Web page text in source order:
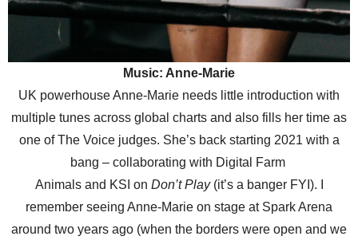
Music: Anne-Marie
UK powerhouse Anne-Marie needs little introduction with
multiple tunes across global charts and also fills her time as
one of The Voice judges. She’s back starting 2021 with a
bang – collaborating with Digital Farm
Animals and KSI on Don’t Play(it’s a banger FYI). I
remember seeing Anne-Marie on stage at Spark Arena
around two years ago (when the borders were open and we